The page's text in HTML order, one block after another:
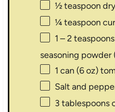
½ teaspoon
¼ teaspoon
1 –2
seasoning powder
1 can (6 oz)
Salt and
3 tablespoons